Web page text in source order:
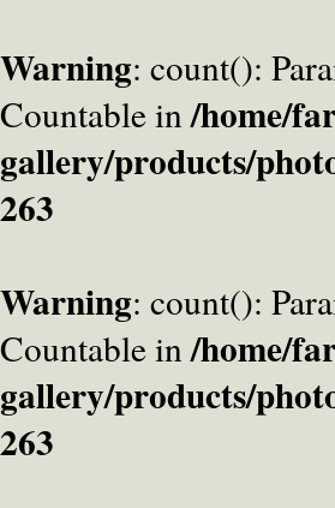
Warning: count():
Countable in/home/
gallery/products/
263
Warning: count():
Countable in/home/
gallery/products/
263